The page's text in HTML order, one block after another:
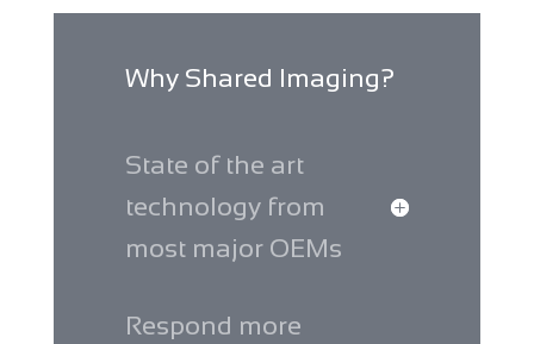
Why Shared Imaging?
State of the art
technology from
most major OEMs
Respond more